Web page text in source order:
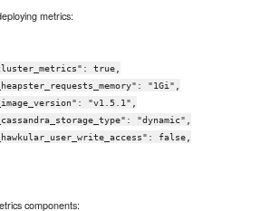
metrics:
true,
"1Gi",
"v1.5.1",
"dynamic",
false,
components: